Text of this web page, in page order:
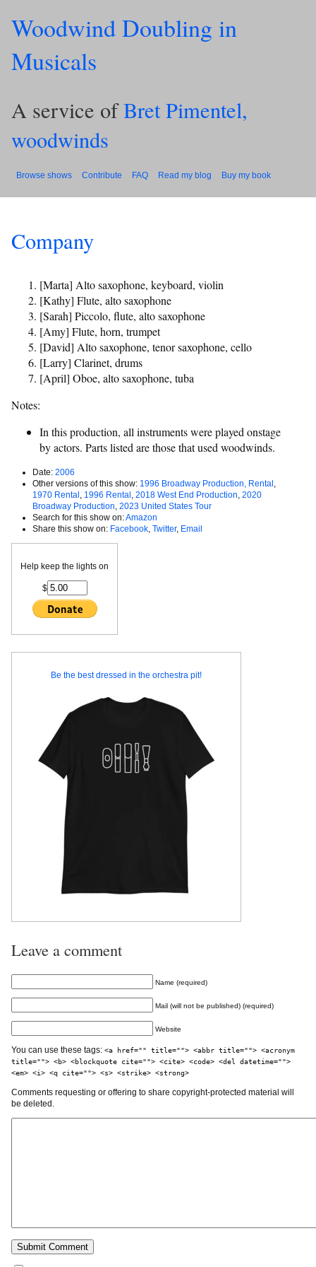
Woodwind Doubling in
Musicals
A service ofBret Pimentel,
woodwinds
Browse shows Contribute FAQ Read my blog Buy my book
Company
[Marta] Alto saxophone, keyboard, violin
[Kathy] Flute, alto saxophone
[Sarah] Piccolo, flute, alto saxophone
[Amy] Flute, horn, trumpet
[David] Alto saxophone, tenor saxophone, cello
[Larry] Clarinet, drums
[April] Oboe, alto saxophone, tuba
Notes:
In this production, all instruments were played onstage
by actors. Parts listed are those that used woodwinds.
Date: 2006
Other versions of this show: 1996 Broadway Production, Rental
1970 Rental 1996 Rental 2018 West End Production 2020
Broadway Production 2023 United States Tour
Search for this show on:Amazon
Share this show on: Facebook Twitter, Email
Help keep the lights on
$
Be the best dressed in the orchestra pit!
Leave a comment
Name (required)
Mail (will not be published) (required)
Website
You can use these tags: <a href="" title=""> <abbr title=""> <acronym
title=""> <b> <blockquote cite=""> <cite> <code> <del datetime="">
<em> <i> <q cite=""> <s> <strike> <strong>
Comments requesting or offering to share copyright-protected material will
be deleted.